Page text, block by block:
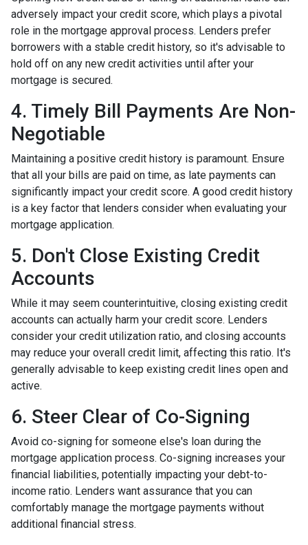
adversely impact your credit score, which plays a pivotal
role in the mortgage approval process. Lenders prefer
borrowers with a stable credit history, so it's advisable to
hold off on any new credit activities until after your
mortgage is secured.
4. Timely Bill Payments Are Non-
Negotiable
Maintaining a positive credit history is paramount. Ensure
that all your bills are paid on time, as late payments can
significantly impact your credit score. A good credit history
is a key factor that lenders consider when evaluating your
mortgage application.
5. Don't Close Existing Credit
Accounts
While it may seem counterintuitive, closing existing credit
accounts can actually harm your credit score. Lenders
consider your credit utilization ratio, and closing accounts
may reduce your overall credit limit, affecting this ratio. It's
generally advisable to keep existing credit lines open and
active.
6. Steer Clear of Co-Signing
Avoid co-signing for someone else's loan during the
mortgage application process. Co-signing increases your
financial liabilities, potentially impacting your debt-to-
income ratio. Lenders want assurance that you can
comfortably manage the mortgage payments without
additional financial stress.